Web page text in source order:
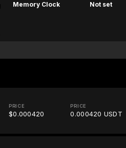
Memory Clock
Not set
PRICE
$0.000420
PRICE
0.000420 USDT